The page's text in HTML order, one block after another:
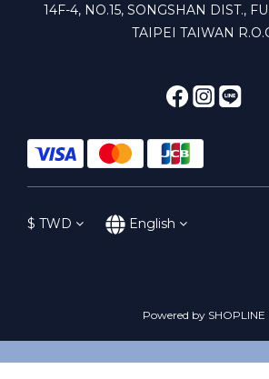
14F-4, NO.15, SONGSHAN DIST.,
TAIPEI TAIWAN
$ TWD English
Powered by SHOPLINE